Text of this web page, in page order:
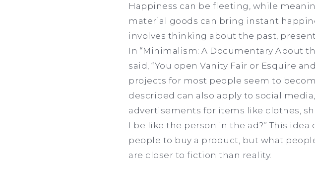
Happiness can be fleeting, while
material goods can bring instant
involves thinking about the past,
In “Minimalism: A Documentary About
said, “You open Vanity Fair or Esquire
projects for most people seem to
described can also apply to social
advertisements for items like clothes,
I be like the person in the ad?” This
people to buy a product, but what
are closer to fiction than reality.